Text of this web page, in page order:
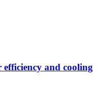
and cooling